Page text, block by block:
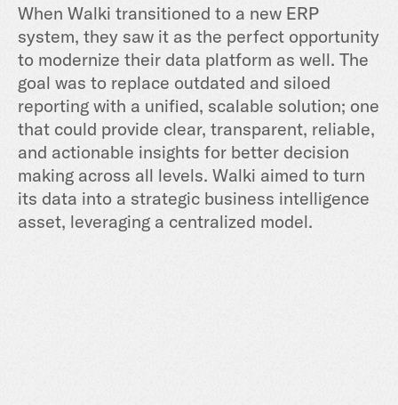
When Walki transitioned to a new ERP
system, they saw it as the perfect opportunity
to modernize their data platform as well. The
goal was to replace outdated and siloed
reporting with a unified, scalable solution; one
that could provide clear, transparent, reliable,
and actionable insights for better decision
making across all levels. Walki aimed to turn
its data into a strategic business intelligence
asset, leveraging a centralized model.